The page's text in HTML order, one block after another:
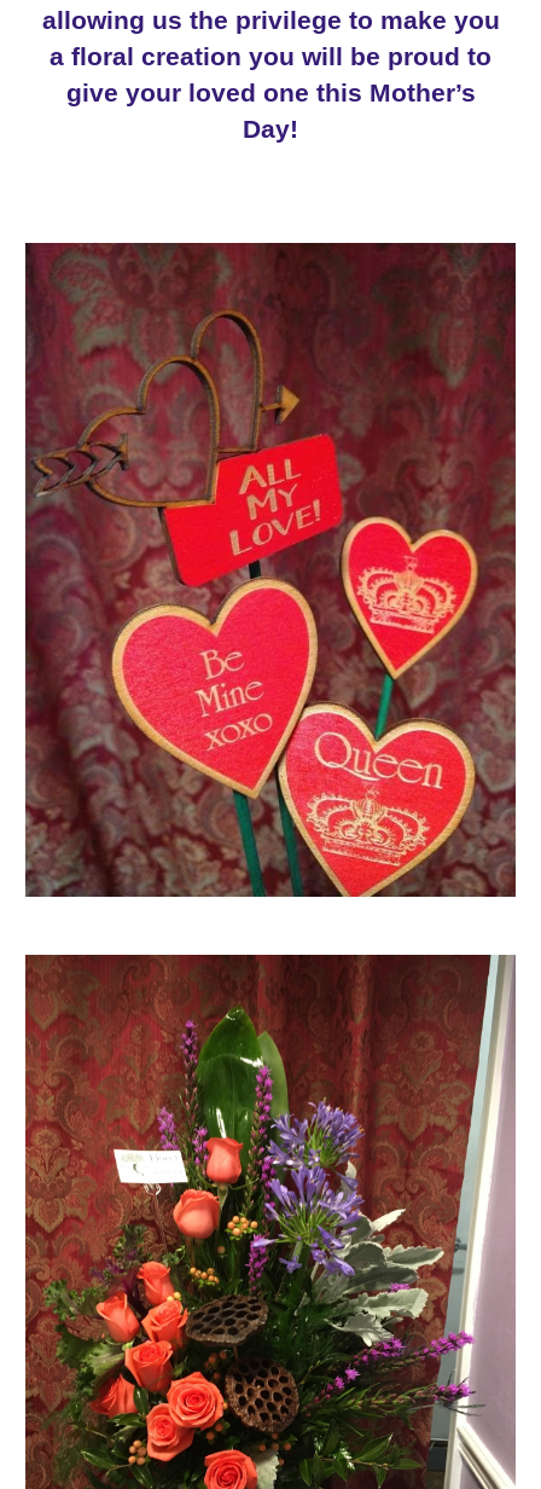
allowing us the privilege to make you
a floral creation you will be proud to
give your loved one this Mother’s
Day!